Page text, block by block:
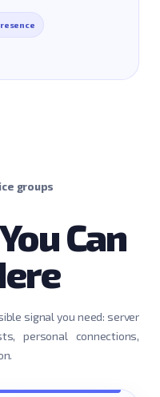
groups
Can
signal you need: server
personal connections,